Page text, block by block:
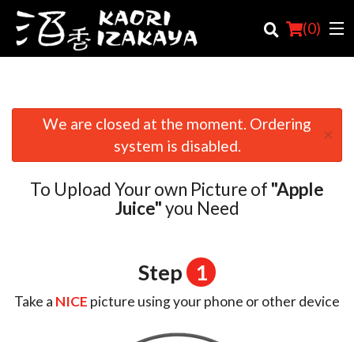
(0)
Order Online
Location
We are closed at the moment. Ordering
system is disabled.
×
To Upload Your own Picture of "Apple
Juice"you Need
Step 1
Take a NICE picture using your phone or other device